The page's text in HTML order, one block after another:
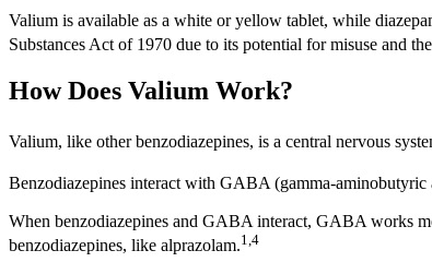
Valium is available as a white or yellow tablet, while
Substances Act of 1970 due to its potential for misuse and
How Does Valium Work?
Valium, like other benzodiazepines, is a central nervous
Benzodiazepines interact with GABA (gamma-
When benzodiazepines and GABA interact, GABA works
benzodiazepines, like alprazolam.1,4